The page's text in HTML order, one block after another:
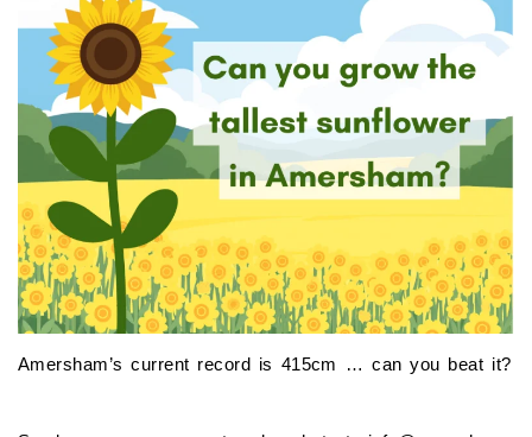
Amersham’s current record is 415cm … can you beat it?